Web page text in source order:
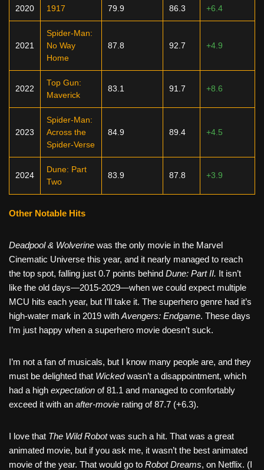
2020 1917 79.9 86.3 +6.4
2021
Spider-Man:
No Way
Home
87.8 92.7 +4.9
2022
Top Gun:
Maverick
83.1 91.7 +8.6
2023
Spider-Man:
Across the
Spider-Verse
84.9 89.4 +4.5
2024
Dune: Part
Two
83.9 87.8 +3.9
Other Notable Hits
Deadpool & Wolverine was the only movie in the Marvel
Cinematic Universe this year, and it nearly managed to reach
the top spot, falling just 0.7 points behind Dune: Part II. It isn’t
like the old days—2015-2029—when we could expect multiple
MCU hits each year, but I’ll take it. The superhero genre had it’s
high-water mark in 2019 with Avengers: Endgame. These days
I’m just happy when a superhero movie doesn’t suck.
I’m not a fan of musicals, but I know many people are, and they
must be delighted that Wickedwasn’t a disappointment, which
had a high expectation of 81.1 and managed to comfortably
exceed it with an after-movie rating of 87.7 (+6.3).
I love that The Wild Robotwas such a hit. That was a great
animated movie, but if you ask me, it wasn’t the best animated
movie of the year. That would go to Robot Dreams, on Netflix. (I